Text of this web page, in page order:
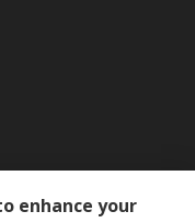
enhance your